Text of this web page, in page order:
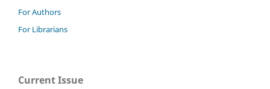
For Authors
For Librarians
Current Issue